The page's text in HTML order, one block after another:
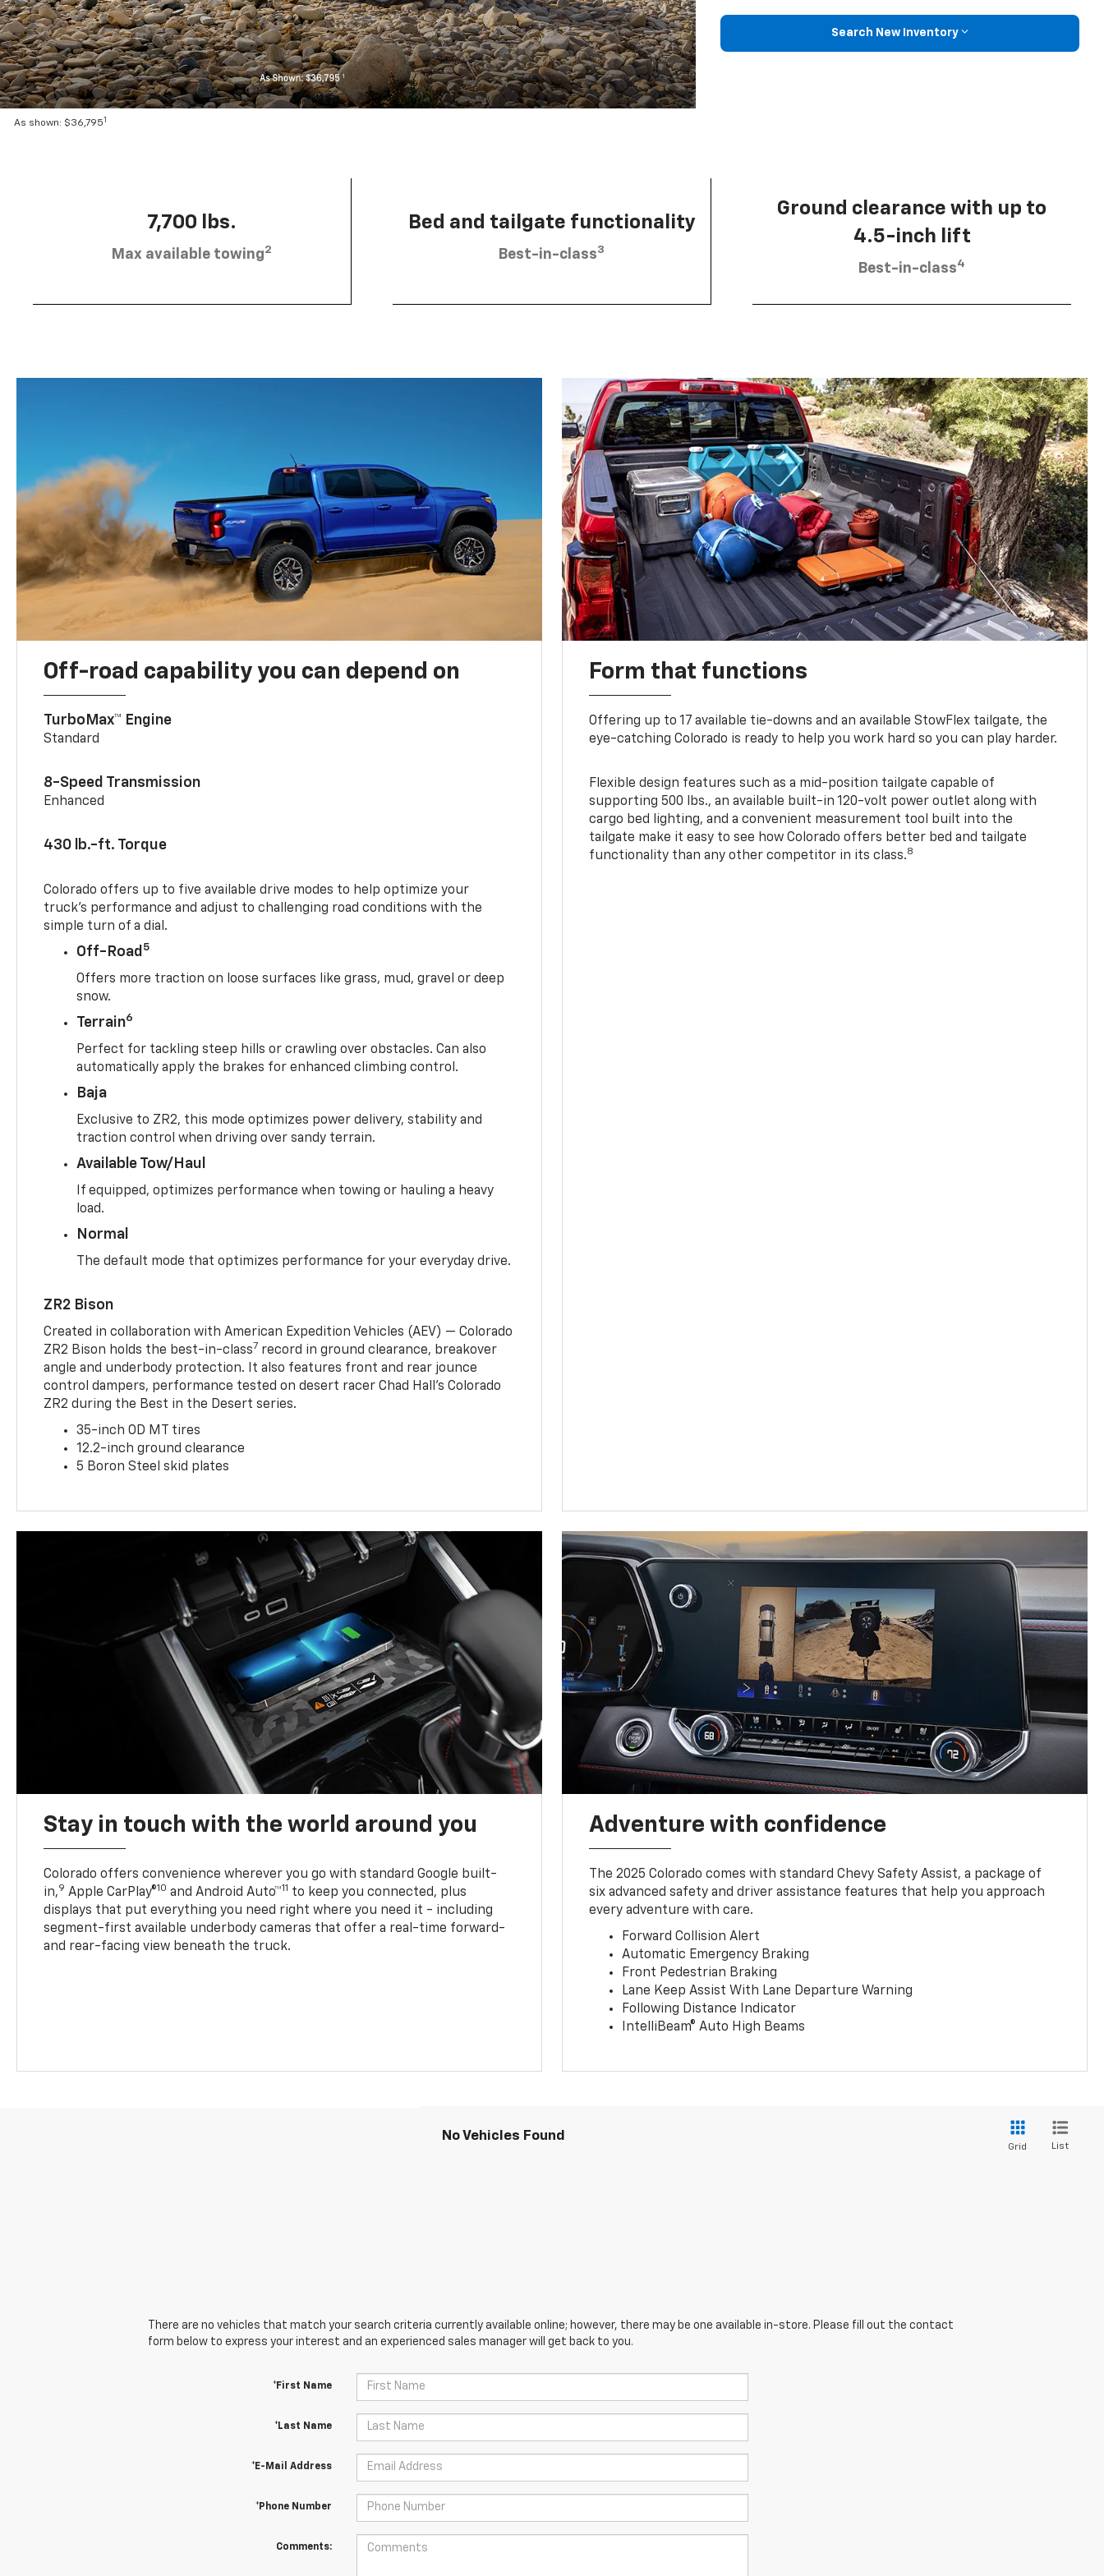
As shown: $36,7951
Search New Inventory
7,700 lbs.
Max available towing2
Bed and tailgate functionality
Best-in-class3
Ground clearance with up to
4.5-inch lift
Best-in-class4
Off-road capability you can depend on
TurboMax™ Engine
Standard
8-Speed Transmission
Enhanced
430 lb.-ft. Torque
Colorado offers up to five available drive modes to help optimize your
truck’s performance and adjust to challenging road conditions with the
simple turn of a dial.
Off-Road 5
Offers more traction on loose surfaces like grass, mud, gravel or deep
snow.
Terrain6
Perfect for tackling steep hills or crawling over obstacles. Can also
automatically apply the brakes for enhanced climbing control.
Baja
Exclusive to ZR2, this mode optimizes power delivery, stability and
traction control when driving over sandy terrain.
Available Tow/Haul
If equipped, optimizes performance when towing or hauling a heavy
load.
Normal
The default mode that optimizes performance for your everyday drive.
ZR2 Bison
Created in collaboration with American Expedition Vehicles (AEV) — Colorado
ZR2 Bison holds the best-in-class7 record in ground clearance, breakover
angle and underbody protection. It also features front and rear jounce
control dampers, performance tested on desert racer Chad Hall’s Colorado
ZR2 during the Best in the Desert series.
35-inch OD MT tires
12.2-inch ground clearance
5 Boron Steel skid plates
Form that functions
Offering up to 17 available tie-downs and an available StowFlex tailgate, the
eye-catching Colorado is ready to help you work hard so you can play harder.
Flexible design features such as a mid-position tailgate capable of
supporting 500 lbs., an available built-in 120-volt power outlet along with
cargo bed lighting, and a convenient measurement tool built into the
tailgate make it easy to see how Colorado offers better bed and tailgate
functionality than any other competitor in its class.8
Stay in touch with the world around you
Colorado offers convenience wherever you go with standard Google built-
in,9 Apple CarPlay®10 and Android Auto™11 to keep you connected, plus
displays that put everything you need right where you need it - including
segment-first available underbody cameras that offer a real-time forward-
and rear-facing view beneath the truck.
Adventure with confidence
The 2025 Colorado comes with standard Chevy Safety Assist, a package of
six advanced safety and driver assistance features that help you approach
every adventure with care.
Forward Collision Alert
Automatic Emergency Braking
Front Pedestrian Braking
Lane Keep Assist With Lane Departure Warning
Following Distance Indicator
IntelliBeam® Auto High Beams
No Vehicles Found
Grid List
There are no vehicles that match your search criteria currently available online; however, there may be one available in-store. Please fill out the contact
form below to express your interest and an experienced sales manager will get back to you.
*First Name
*Last Name
*E-Mail Address
*Phone Number
Comments: